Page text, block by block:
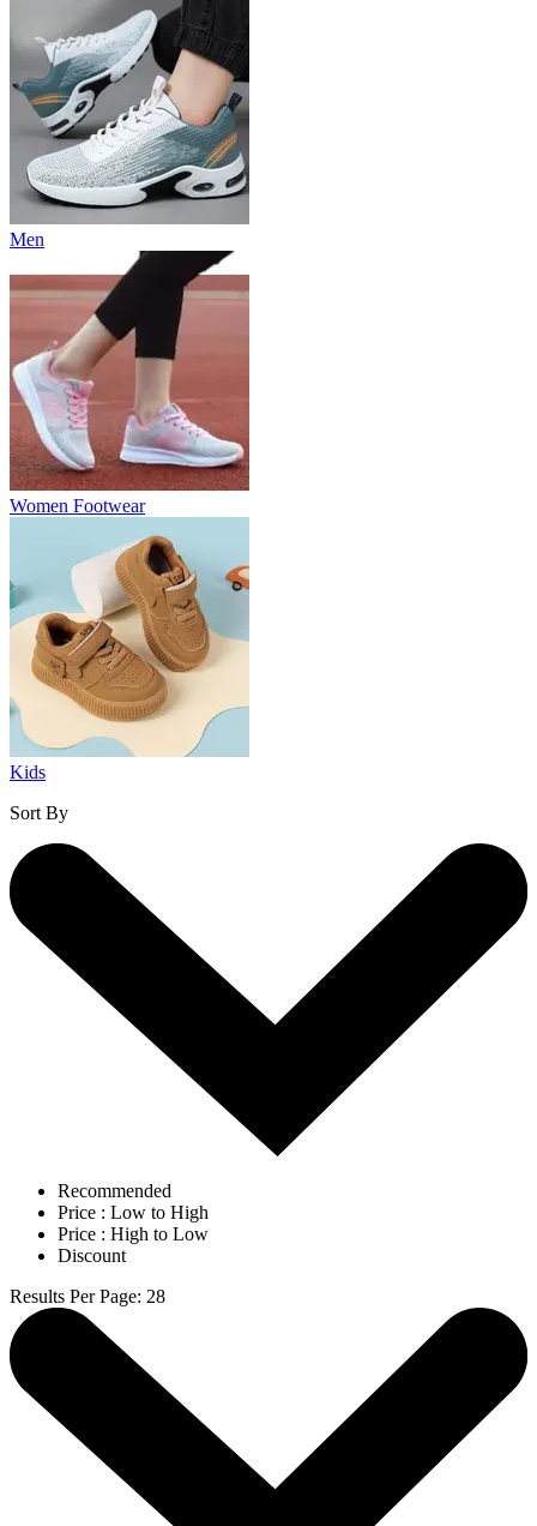
Men
Women Footwear
Kids
Sort By
Recommended
Price : Low to High
Price : High to Low
Discount
Results Per Page: 28